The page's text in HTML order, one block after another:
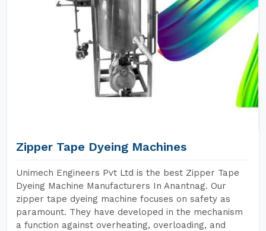
Zipper Tape Dyeing Machines
Unimech Engineers Pvt Ltd is the best Zipper Tape
Dyeing Machine Manufacturers In Anantnag. Our
zipper tape dyeing machine focuses on safety as
paramount. They have developed in the mechanism
a function against overheating, overloading, and